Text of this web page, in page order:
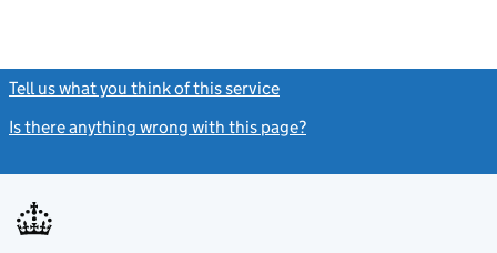
Tell us what you think of this service
Is there anything wrong with this page?